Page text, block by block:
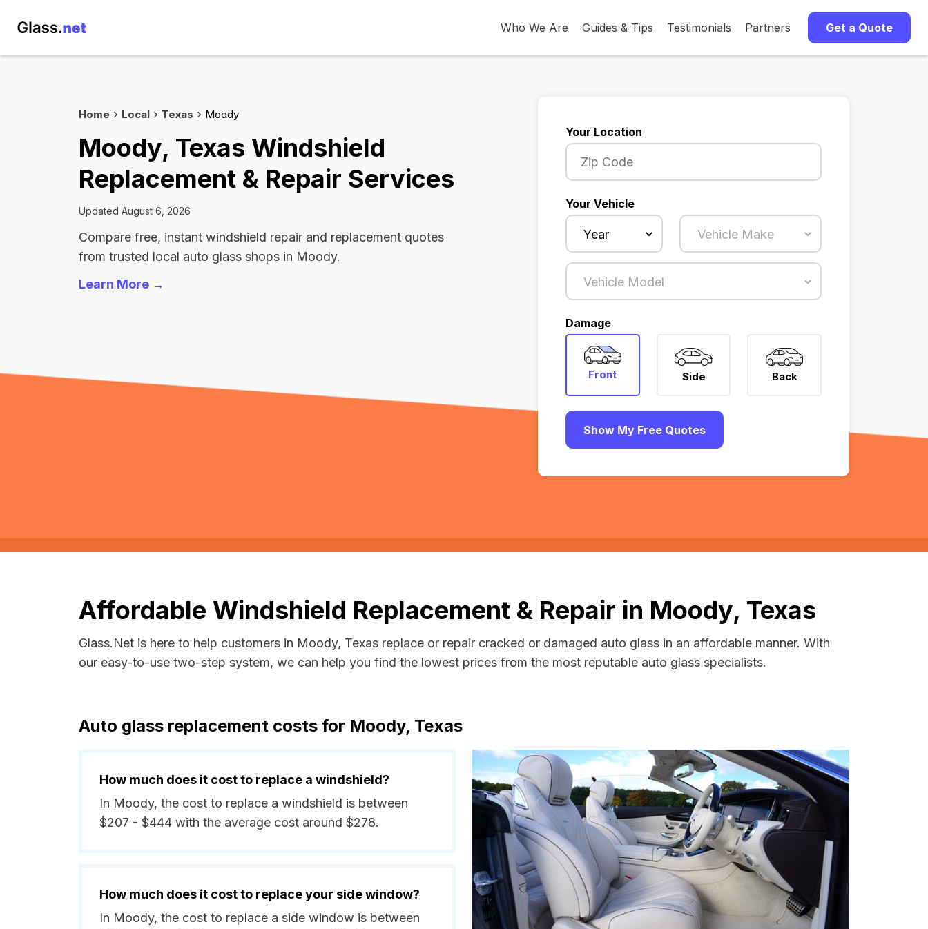
Who We Are Guides & Tips Testimonials Partners Get a Quote
Home Local Texas Moody
Moody, Texas Windshield
Replacement & Repair Services
Updated August 6, 2026
Compare free, instant windshield repair and replacement quotes
from trusted local auto glass shops in Moody.
Learn More →
Your Location
Your Vehicle
Damage
Front Side Back
Show My Free Quotes
Affordable Windshield Replacement & Repair in Moody, Texas
Glass.Net is here to help customers in Moody, Texas replace or repair cracked or damaged auto glass in an affordable manner. With
our easy-to-use two-step system, we can help you find the lowest prices from the most reputable auto glass specialists.
Auto glass replacement costs for Moody, Texas
How much does it cost to replace a windshield?
In Moody, the cost to replace a windshield is between
$207 - $444 with the average cost around $278.
How much does it cost to replace your side window?
In Moody, the cost to replace a side window is between